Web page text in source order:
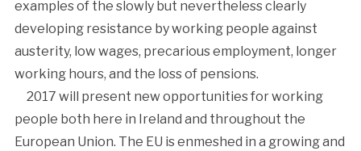
examples of the slowly but nevertheless clearly
developing resistance by working people against
austerity, low wages, precarious employment, longer
working hours, and the loss of pensions.
2017 will present new opportunities for working
people both here in Ireland and throughout the
European Union. The EU is enmeshed in a growing and